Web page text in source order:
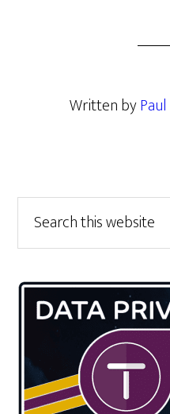
Written byPaul
Primary
Sidebar
this
website